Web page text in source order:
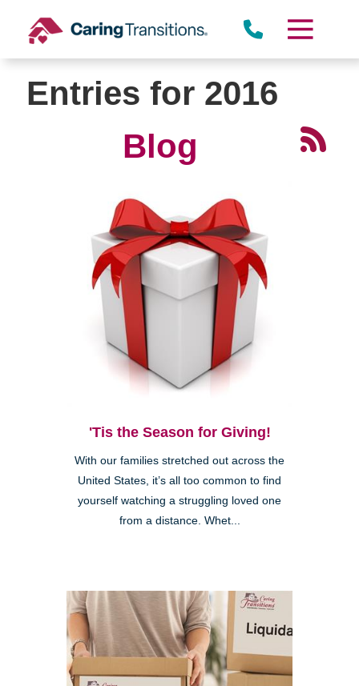
content
Entries for 2016
Blog
'Tis the Season for Giving!
With our families stretched out across the
United States, it’s all too common to find
yourself watching a struggling loved one
from a distance. Whet...